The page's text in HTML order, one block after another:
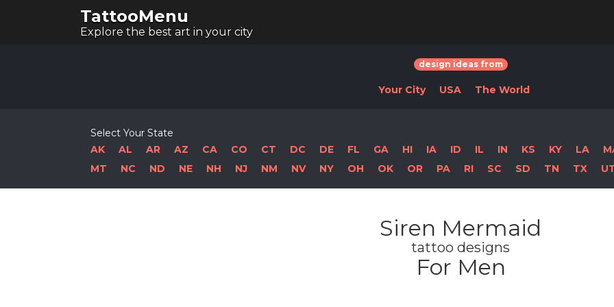
TattooMenu
Explore the best art in your city
design ideas from
Your City USA The World
Select Your State
AK
AL AR AZ CA CO CT DC DE FL GA HI IA ID IL IN KS KY LA
MT
NC ND NE NH NJ NM NV NY OH OK OR PA RI SC SD TN TX
Siren Mermaid
tattoo designs
For Men